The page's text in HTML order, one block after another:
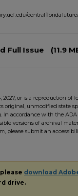
Full Issue (11.9
or is a reproduction of
original, unmodified state
In accordance with the ADA
versions of archival
please submit an
download
drive.